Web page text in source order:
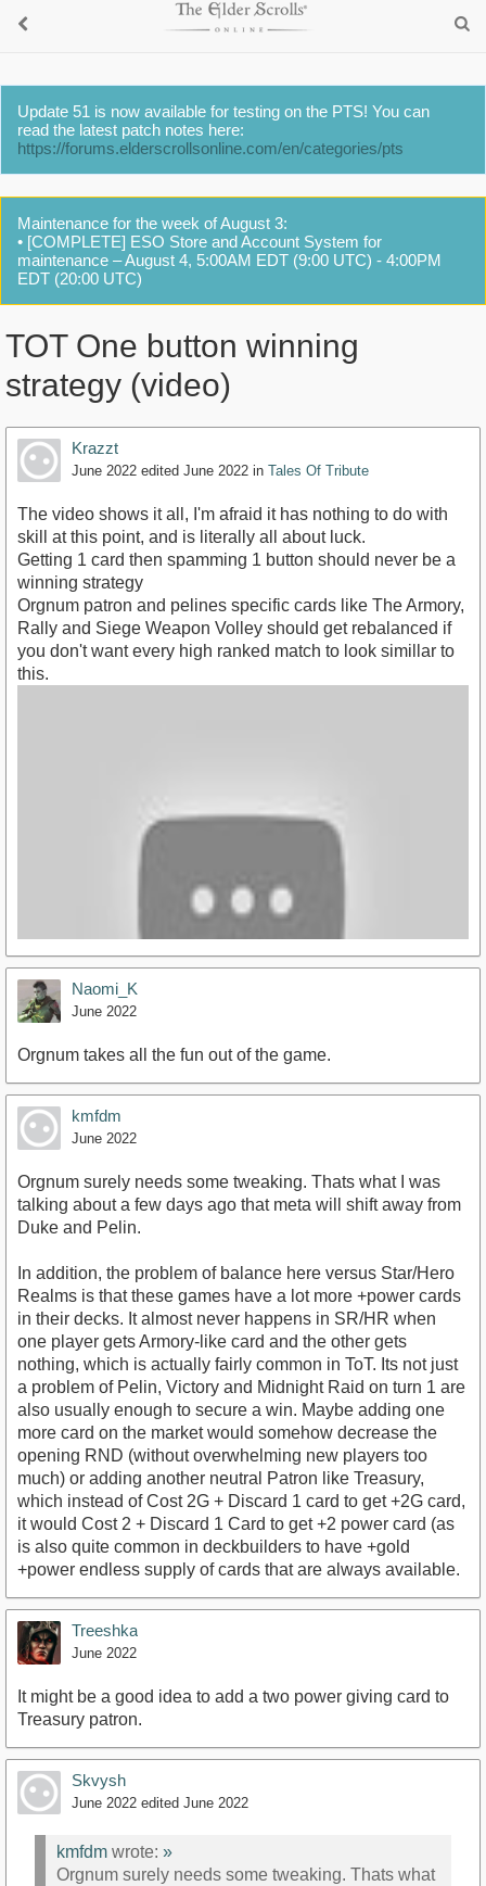
Update 51 is now available for testing on the PTS! You can
read the latest patch notes here:
https://forums.elderscrollsonline.com/en/categories/pts
Maintenance for the week of August 3:
• [COMPLETE] ESO Store and Account System for
maintenance – August 4, 5:00AM EDT (9:00 UTC) - 4:00PM
EDT (20:00 UTC)
TOT One button winning
strategy (video)
Krazzt
June 2022 edited June 2022 in Tales Of Tribute
The video shows it all, I'm afraid it has nothing to do with
skill at this point, and is literally all about luck.
Getting 1 card then spamming 1 button should never be a
winning strategy
Orgnum patron and pelines specific cards like The Armory,
Rally and Siege Weapon Volley should get rebalanced if
you don't want every high ranked match to look simillar to
this.
https://youtu.be/yjrT4jRu6Sc?t=60
Naomi_K
June 2022
Orgnum takes all the fun out of the game.
kmfdm
June 2022
Orgnum surely needs some tweaking. Thats what I was
talking about a few days ago that meta will shift away from
Duke and Pelin.
In addition, the problem of balance here versus Star/Hero
Realms is that these games have a lot more +power cards
in their decks. It almost never happens in SR/HR when
one player gets Armory-like card and the other gets
nothing, which is actually fairly common in ToT. Its not just
a problem of Pelin, Victory and Midnight Raid on turn 1 are
also usually enough to secure a win. Maybe adding one
more card on the market would somehow decrease the
opening RND (without overwhelming new players too
much) or adding another neutral Patron like Treasury,
which instead of Cost 2G + Discard 1 card to get +2G card,
it would Cost 2 + Discard 1 Card to get +2 power card (as
is also quite common in deckbuilders to have +gold
+power endless supply of cards that are always available.
Treeshka
June 2022
It might be a good idea to add a two power giving card to
Treasury patron.
Skvysh
June 2022 edited June 2022
kmfdm wrote: »
Orgnum surely needs some tweaking. Thats what